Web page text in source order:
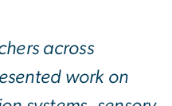
across
work on